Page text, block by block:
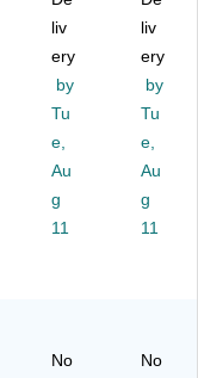
tte
r
SI
ze,
Bl
k
(1
79
21
tte
r
Siz
e,
Lig
Bl
ue
(A
70
liv
ery
by
Tu
e,
Au
g
11
liv
ery
by
Tu
e,
Au
g
11
No No